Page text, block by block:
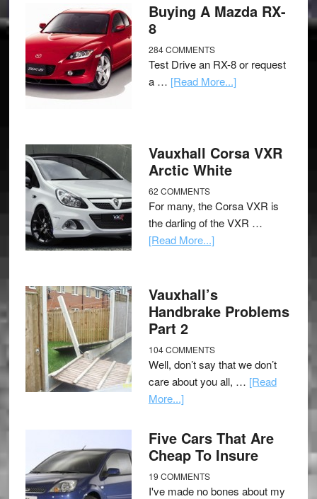
Buying A Mazda RX-
8
284 COMMENTS
Test Drive an RX-8 or request
a … [Read More...]
Vauxhall Corsa VXR
Arctic White
62 COMMENTS
For many, the Corsa VXR is
the darling of the VXR …
[Read More...]
Vauxhall’s
Handbrake Problems
Part 2
104 COMMENTS
Well, don’t say that we don’t
care about you all, … [Read
More...]
Five Cars That Are
Cheap To Insure
19 COMMENTS
I've made no bones about my